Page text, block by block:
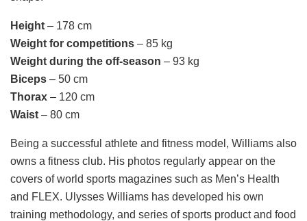
Height – 178 cm
Weight for competitions – 85 kg
Weight during the off-season – 93 kg
Biceps – 50 cm
Thorax – 120 cm
Waist – 80 cm
Being a successful athlete and fitness model, Williams also
owns a fitness club. His photos regularly appear on the
covers of world sports magazines such as Men’s Health
and FLEX. Ulysses Williams has developed his own
training methodology, and series of sports product and food